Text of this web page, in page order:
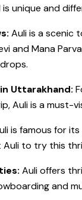
unique and
Auli is a scenic
and Mana
Uttarakhand:
Auli is a must-
is famous for
to try this
Auli offers
and